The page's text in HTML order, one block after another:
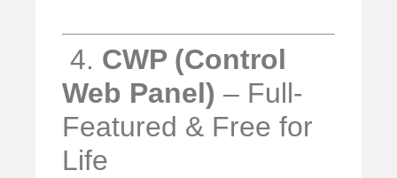
️ 4. CWP (Control
Web Panel) – Full-
Featured & Free for
Life